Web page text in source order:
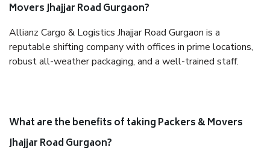
Movers Jhajjar Road Gurgaon?
Allianz Cargo & Logistics Jhajjar Road Gurgaon is a
reputable shifting company with offices in prime locations,
robust all-weather packaging, and a well-trained staff.
What are the benefits of taking Packers & Movers
Jhajjar Road Gurgaon?